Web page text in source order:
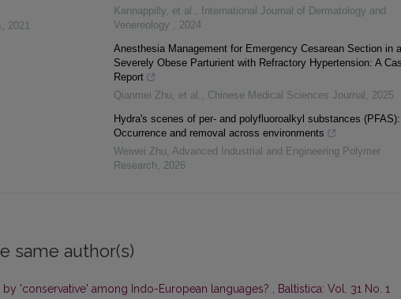
, 2021
Kannappilly, et al. ,
International Journal of Dermatology and
Venereology , 2024
Anesthesia Management for Emergency Cesarean Section in a
Severely Obese Parturient with Refractory Hypertension: A
Report
Qianmei Zhu, et al. , Chinese Medical Sciences Journal , 2025
Hydra's scenes of per- and polyfluoroalkyl substances (PFAS):
Occurrence and removal across environments
Weiwei Zhu, Advanced Industrial and Engineering Polymer
Research, 2026
same author(s)
'conservative' among Indo-European languages? , Baltistica: Vol. 31 No. 1